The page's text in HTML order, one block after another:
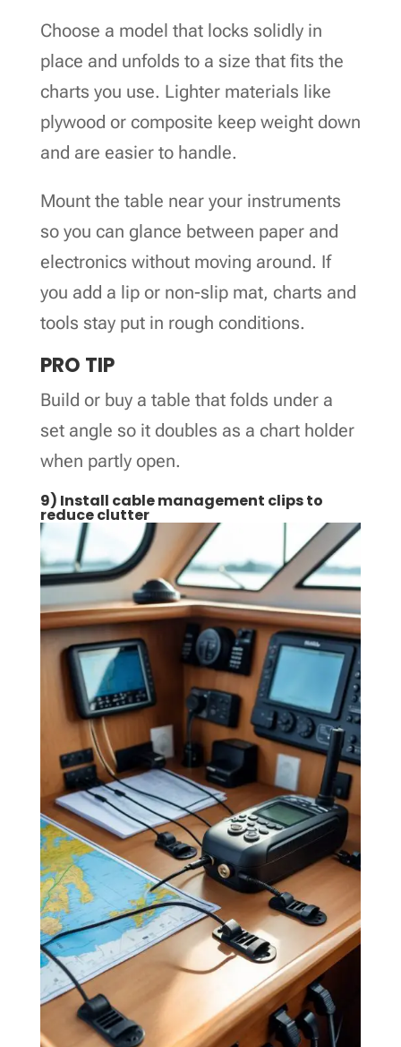
Choose a model that locks solidly in
place and unfolds to a size that fits the
charts you use. Lighter materials like
plywood or composite keep weight down
and are easier to handle.
Mount the table near your instruments
so you can glance between paper and
electronics without moving around. If
you add a lip or non-slip mat, charts and
tools stay put in rough conditions.
PRO TIP
Build or buy a table that folds under a
set angle so it doubles as a chart holder
when partly open.
9) Install cable management clips to
reduce clutter